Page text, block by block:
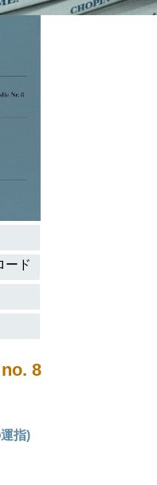
ード
8
指)